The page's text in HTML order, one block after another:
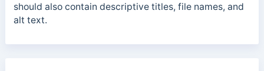
should also contain descriptive titles, file names, and
alt text.